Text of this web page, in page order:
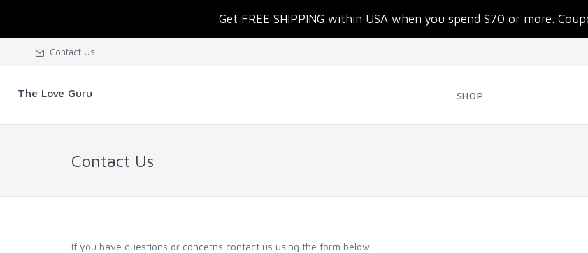
Get FREE SHIPPING within USA when you spend $70 or more.
Contact Us
The Love Guru SHOP
Contact Us
If you have questions or concerns contact us using the form below